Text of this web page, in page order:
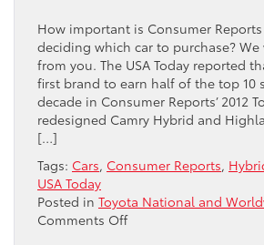
cars!
How important is Consumer
deciding which car to purchase?
from you. The USA Today reported
first brand to earn half of the top 10
decade in Consumer Reports’ 2012
redesigned Camry Hybrid and
[…]
Tags: Cars, Consumer Reports,
USA Today
Posted in Toyota National and
Comments Offon